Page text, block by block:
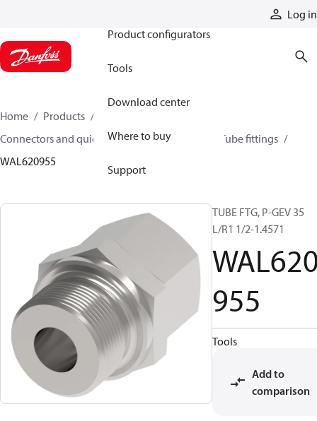
Log in
Product configurators
Tools
Download center
Where to buy
Support
Home Products
Connectors and quick disconnect couplings
Tube fittings
WAL620955
TUBE FTG, P-GEV 35
L/R1 1/2-1.4571
955
Tools
Add to
comparison